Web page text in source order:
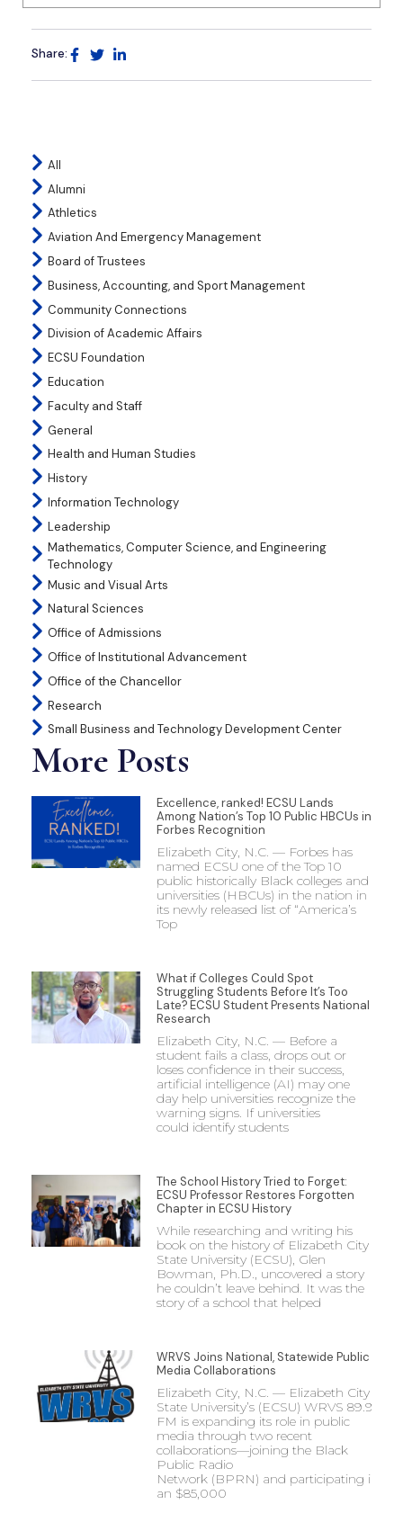
Share:
All
Alumni
Athletics
Aviation And Emergency Management
Board of Trustees
Business, Accounting, and Sport Management
Community Connections
Division of Academic Affairs
ECSU Foundation
Education
Faculty and Staff
General
Health and Human Studies
History
Information Technology
Leadership
Mathematics, Computer Science, and Engineering
Technology
Music and Visual Arts
Natural Sciences
Office of Admissions
Office of Institutional Advancement
Office of the Chancellor
Research
Small Business and Technology Development Center
More Posts
Excellence, ranked! ECSU Lands
Among Nation’s Top 10 Public HBCUs in
Forbes Recognition
Elizabeth City, N.C. — Forbes has
named ECSU one of the Top 10
public historically Black colleges and
universities (HBCUs) in the nation in
its newly released list of “America’s
Top
What if Colleges Could Spot
Struggling Students Before It’s Too
Late? ECSU Student Presents National
Research
Elizabeth City, N.C. — Before a
student fails a class, drops out or
loses confidence in their success,
artificial intelligence (AI) may one
day help universities recognize the
warning signs. If universities
could identify students
The School History Tried to Forget:
ECSU Professor Restores Forgotten
Chapter in ECSU History
While researching and writing his
book on the history of Elizabeth City
State University (ECSU), Glen
Bowman, Ph.D., uncovered a story
he couldn’t leave behind. It was the
story of a school that helped
WRVS Joins National, Statewide Public
Media Collaborations
Elizabeth City, N.C. — Elizabeth City
State University’s (ECSU) WRVS 89.9
FM is expanding its role in public
media through two recent
collaborations—joining the Black
Public Radio
Network (BPRN) and participating in
an $85,000